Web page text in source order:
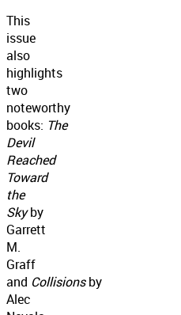
This
issue
also
highlights
two
noteworthy
books: The
Devil
Reached
Toward
the
Skyby
Garrett
M.
Graff
and Collisionsby
Alec